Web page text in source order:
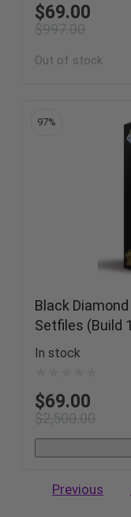
$997.00
$69.00
Out of stock
97%
Black
Setfiles (Build
In stock
$2,500.00
$69.00
Previous